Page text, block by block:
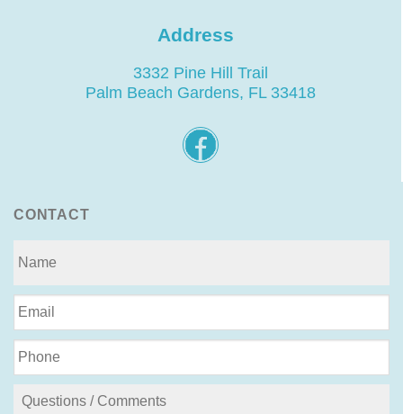
Address
3332 Pine Hill Trail
Palm Beach Gardens, FL 33418
CONTACT